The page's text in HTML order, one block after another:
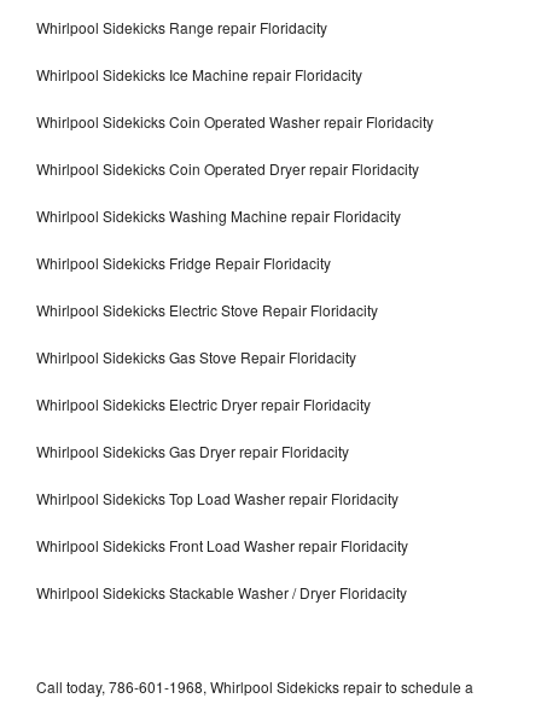
Whirlpool Sidekicks Range repair Floridacity
Whirlpool Sidekicks Ice Machine repair Floridacity
Whirlpool Sidekicks Coin Operated Washer repair Floridacity
Whirlpool Sidekicks Coin Operated Dryer repair Floridacity
Whirlpool Sidekicks Washing Machine repair Floridacity
Whirlpool Sidekicks Fridge Repair Floridacity
Whirlpool Sidekicks Electric Stove Repair Floridacity
Whirlpool Sidekicks Gas Stove Repair Floridacity
Whirlpool Sidekicks Electric Dryer repair Floridacity
Whirlpool Sidekicks Gas Dryer repair Floridacity
Whirlpool Sidekicks Top Load Washer repair Floridacity
Whirlpool Sidekicks Front Load Washer repair Floridacity
Whirlpool Sidekicks Stackable Washer / Dryer Floridacity
Call today, 786-601-1968, Whirlpool Sidekicks repair to schedule a